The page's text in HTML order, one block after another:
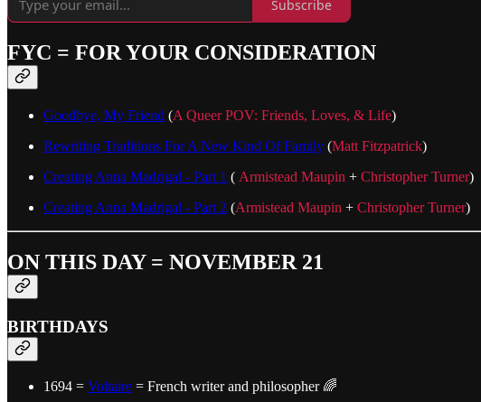
Subscribe
FYC = FOR YOUR CONSIDERATION
Goodbye, My Friend (A Queer POV: Friends, Loves, & Life)
Rewriting Traditions For A New Kind Of Family (Matt Fitzpatrick)
Creating Anna Madrigal - Part 1 ( Armistead Maupin + Christopher Turner)
Creating Anna Madrigal - Part 2 (Armistead Maupin + Christopher Turner)
ON THIS DAY = NOVEMBER 21
BIRTHDAYS
1694 = Voltaire = French writer and philosopher 🌈